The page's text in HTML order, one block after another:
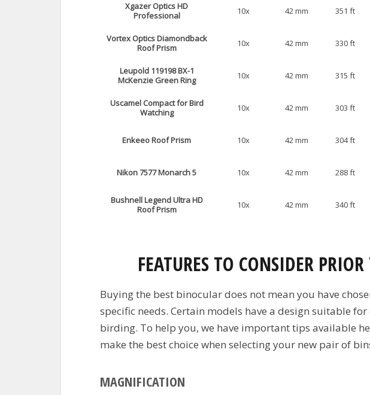
Xgazer Optics HD
Professional
10x 42 mm 351 ft
Vortex Optics Diamondback
Roof Prism
10x 42 mm 330 ft
Leupold 119198 BX-1
McKenzie Green Ring
10x 42 mm 315 ft
Uscamel Compact for Bird
Watching
10x 42 mm 303 ft
Enkeeo Roof Prism 10x 42 mm 304 ft
Nikon 7577 Monarch 5 10x 42 mm 288 ft
Bushnell Legend Ultra HD
Roof Prism
10x 42 mm 340 ft
FEATURES TO CONSIDER
Buying the best binocular does not mean you have
specific needs. Certain models have a design suitable
birding. To help you, we have important tips available
make the best choice when selecting your new pair of
MAGNIFICATION